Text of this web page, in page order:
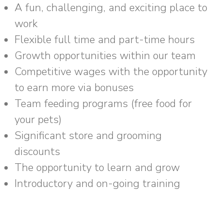
A fun, challenging, and exciting place to
work
Flexible full time and part-time hours
Growth opportunities within our team
Competitive wages with the opportunity
to earn more via bonuses
Team feeding programs (free food for
your pets)
Significant store and grooming
discounts
The opportunity to learn and grow
Introductory and on-going training